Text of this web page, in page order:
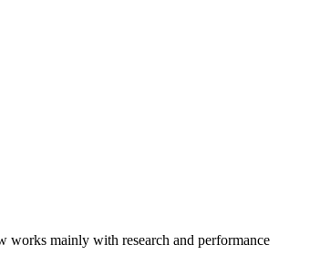
works mainly with research and performance